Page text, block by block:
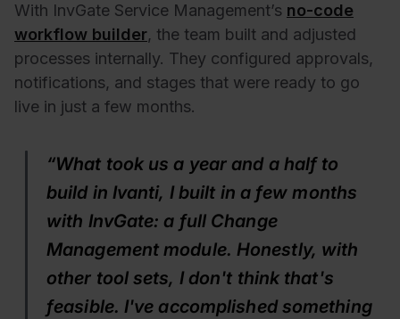
With InvGate Service Management’s no-code
workflow builder, the team built and adjusted
processes internally. They configured approvals,
notifications, and stages that were ready to go
live in just a few months.
“What took us a year and a half to
build in Ivanti, I built in a few months
with InvGate: a full Change
Management module. Honestly, with
other tool sets, I don't think that's
feasible. I've accomplished something